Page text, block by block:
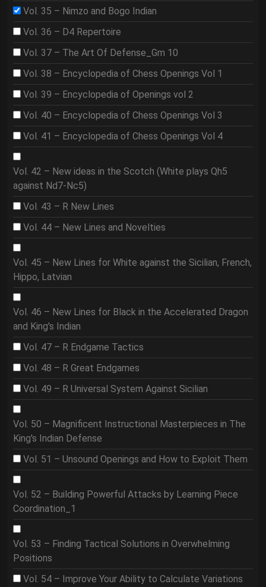
Vol. 35 – Nimzo and Bogo Indian
Vol. 36 – D4 Repertoire
Vol. 37 – The Art Of Defense_Gm 10
Vol. 38 – Encyclopedia of Chess Openings Vol 1
Vol. 39 – Encyclopedia of Openings vol 2
Vol. 40 – Encyclopedia of Chess Openings Vol 3
Vol. 41 – Encyclopedia of Chess Openings Vol 4
Vol. 42 – New ideas in the Scotch (White plays Qh5
against Nd7-Nc5)
Vol. 43 – R New Lines
Vol. 44 – New Lines and Novelties
Vol. 45 – New Lines for White against the Sicilian, French,
Hippo, Latvian
Vol. 46 – New Lines for Black in the Accelerated Dragon
and King's Indian
Vol. 47 – R Endgame Tactics
Vol. 48 – R Great Endgames
Vol. 49 – R Universal System Against Sicilian
Vol. 50 – Magnificent Instructional Masterpieces in The
King's Indian Defense
Vol. 51 – Unsound Openings and How to Exploit Them
Vol. 52 – Building Powerful Attacks by Learning Piece
Coordination_1
Vol. 53 – Finding Tactical Solutions in Overwhelming
Positions
Vol. 54 – Improve Your Ability to Calculate Variations